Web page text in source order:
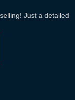
Just a detailed